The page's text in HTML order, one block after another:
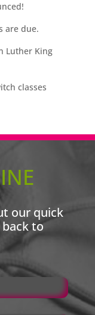
are due.
Luther King
classes
our quick
to